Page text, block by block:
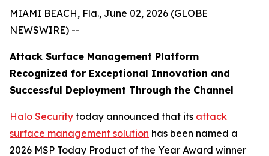
MIAMI BEACH, Fla., June 02, 2026 (GLOBE
NEWSWIRE) --
Attack Surface Management Platform
Recognized for Exceptional Innovation and
Successful Deployment Through the Channel
Halo Security today announced that its attack
surface management solution has been named a
2026 MSP Today Product of the Year Award winner